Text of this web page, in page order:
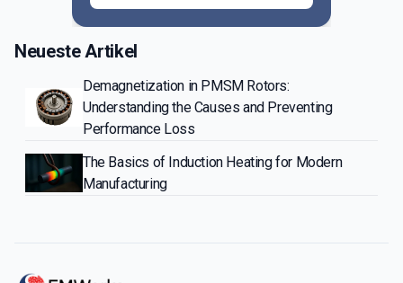
Neueste Artikel
Demagnetization in PMSM Rotors:
Understanding the Causes and Preventing
Performance Loss
The Basics of Induction Heating for Modern
Manufacturing